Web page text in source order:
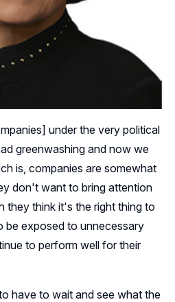
under the very political
greenwashing and now we
is, companies are somewhat
don't want to bring attention
they think it's the right thing to
be exposed to unnecessary
to perform well for their
have to wait and see what the